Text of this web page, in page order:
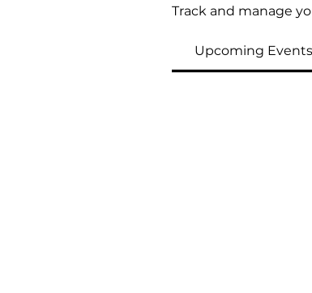
Track and manage
Upcoming Events